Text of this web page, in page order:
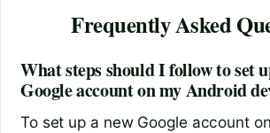
Frequently Asked
What steps should I follow to set
Google account on my Android
To set up a new Google account